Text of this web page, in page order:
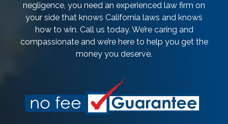
negligence, you need an experienced law firm on
your side that knows California laws and knows
how to win. Call us today. We’re caring and
compassionate and we’re here to help you get the
money you deserve.